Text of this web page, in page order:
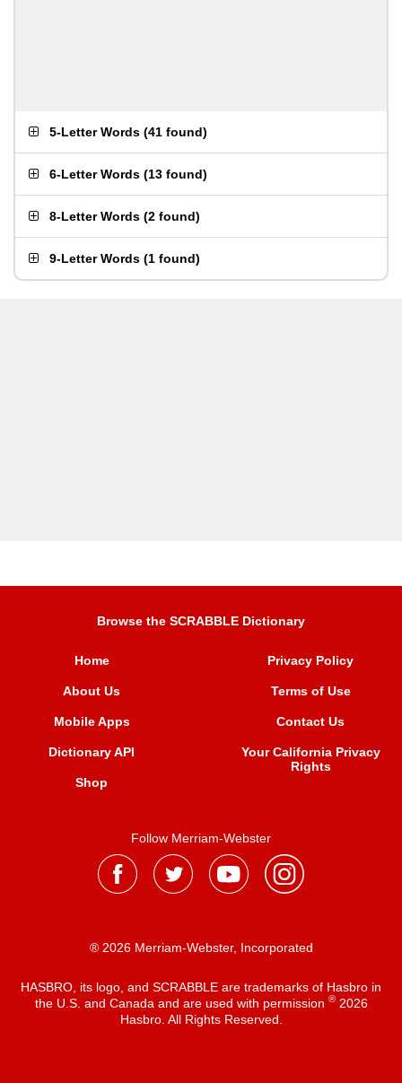
5-Letter Words (41 found)
6-Letter Words (13 found)
8-Letter Words (2 found)
9-Letter Words (1 found)
Browse the SCRABBLE Dictionary
Home
About Us
Mobile Apps
Dictionary API
Shop
Privacy Policy
Terms of Use
Contact Us
Your California Privacy
Rights
Follow Merriam-Webster
® 2026 Merriam-Webster, Incorporated
HASBRO, its logo, and SCRABBLE are trademarks of Hasbro in
the U.S. and Canada and are used with permission ®2026
Hasbro. All Rights Reserved.